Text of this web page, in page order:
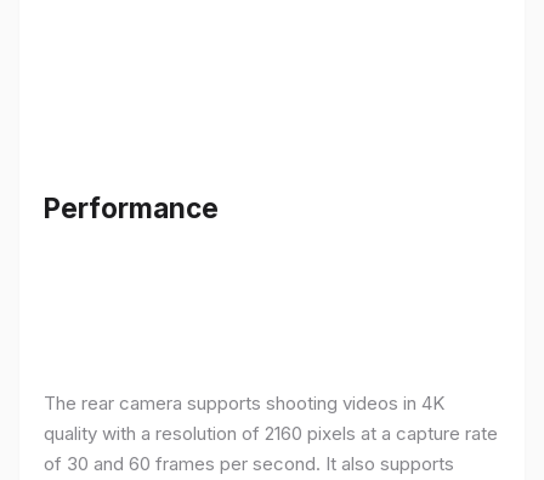
Performance
The rear camera supports shooting videos in 4K
quality with a resolution of 2160 pixels at a capture rate
of 30 and 60 frames per second. It also supports